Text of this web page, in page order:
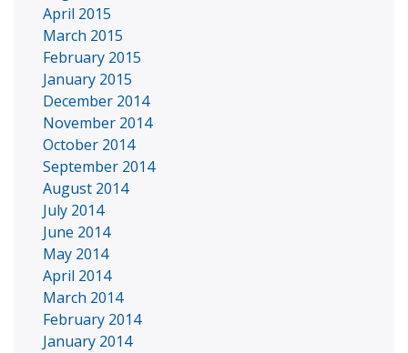
April 2015
March 2015
February 2015
January 2015
December 2014
November 2014
October 2014
September 2014
August 2014
July 2014
June 2014
May 2014
April 2014
March 2014
February 2014
January 2014